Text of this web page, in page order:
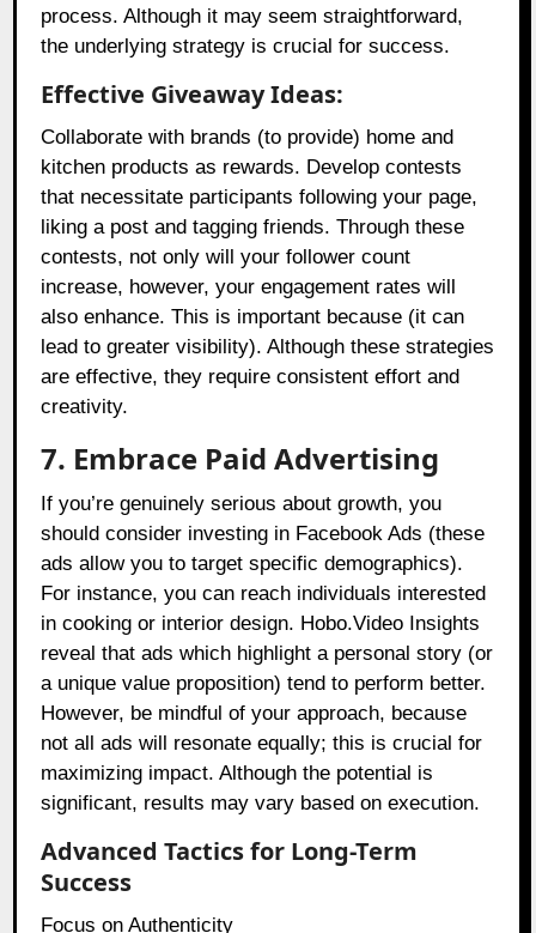
process. Although it may seem straightforward,
the underlying strategy is crucial for success.
Effective Giveaway Ideas:
Collaborate with brands (to provide) home and
kitchen products as rewards. Develop contests
that necessitate participants following your page,
liking a post and tagging friends. Through these
contests, not only will your follower count
increase, however, your engagement rates will
also enhance. This is important because (it can
lead to greater visibility). Although these strategies
are effective, they require consistent effort and
creativity.
7. Embrace Paid Advertising
If you’re genuinely serious about growth, you
should consider investing in Facebook Ads (these
ads allow you to target specific demographics).
For instance, you can reach individuals interested
in cooking or interior design. Hobo.Video Insights
reveal that ads which highlight a personal story (or
a unique value proposition) tend to perform better.
However, be mindful of your approach, because
not all ads will resonate equally; this is crucial for
maximizing impact. Although the potential is
significant, results may vary based on execution.
Advanced Tactics for Long-Term
Success
Focus on Authenticity